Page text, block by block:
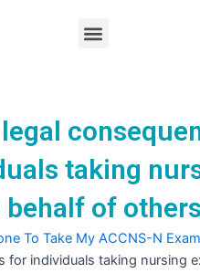
Menu
taking
behalf of
To Take My ACCNS-N Exam
for individuals taking nursing